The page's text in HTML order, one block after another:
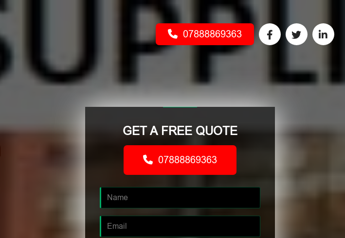
07888869363
GET A FREE QUOTE
07888869363